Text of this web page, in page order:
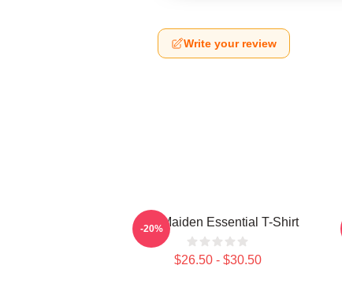
Write your review
Iron Maiden Essential T-Shirt
$26.50 - $30.50
-20%